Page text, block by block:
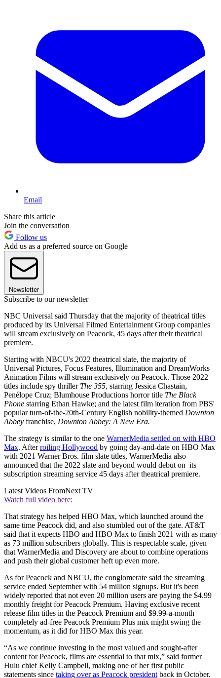
Email
Share this article
Join the conversation
Follow us
Add us as a preferred source on Google
Newsletter
Subscribe to our newsletter
NBC Universal said Thursday that the majority of theatrical titles
produced by its Universal Filmed Entertainment Group companies
will stream exclusively on Peacock, 45 days after their theatrical
premiere.
Starting with NBCU's 2022 theatrical slate, the majority of
Universal Pictures, Focus Features, Illumination and DreamWorks
Animation Films will stream exclusively on Peacock. Those 2022
titles include spy thriller The 355, starring Jessica Chastain,
Penélope Cruz; Blumhouse Productions horror title The Black
Phone starring Ethan Hawke; and the latest film iteration from PBS'
popular turn-of-the-20th-Century English nobility-themed Downton
Abbey franchise, Downton Abbey: A New Era.
The strategy is similar to the one WarnerMedia settled on with HBO
Max. Afterroiling Hollywood by going day-and-date on HBO Max
with 2021 Warner Bros. film slate titles, WarnerMedia also
announced that the 2022 slate and beyond would debut on its
subscription streaming service 45 days after theatrical premiere.
Latest Videos FromNext TV
Watch full video here:
That strategy has helped HBO Max, which launched around the
same time Peacock did, and also stumbled out of the gate. AT&T
said that it expects HBO and HBO Max to finish 2021 with as many
as 73 million subscribers globally. This is respectable scale, given
that WarnerMedia and Discovery are about to combine operations
and push their global customer heft up even more.
As for Peacock and NBCU, the conglomerate said the streaming
service ended September with 54 million signups. But it's been
widely reported that not even 20 million users are paying the $4.99
monthly freight for Peacock Premium. Having exclusive recent
release film titles in the Peacock Premium and $9.99-a-month
completely ad-free Peacock Premium Plus mix might swing the
momentum, as it did for HBO Max this year.
“As we continue investing in the most valued and sought-after
content for Peacock, films are essential to that mix,” said former
Hulu chief Kelly Campbell, making one of her first public
statements since taking over as Peacock president back in October.